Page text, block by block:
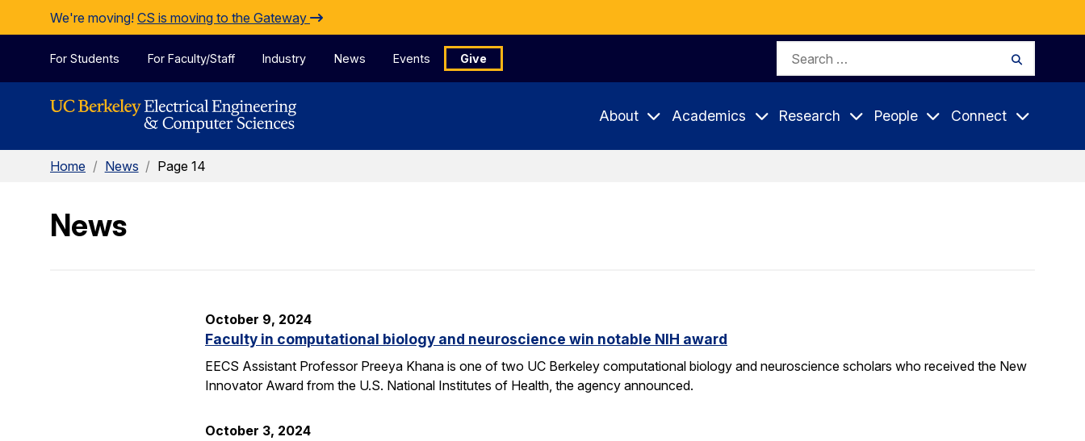
Skip to Content
We're moving! CS is moving to the Gateway
For Students For Faculty/Staff Industry News Events Give
Search
About Academics Research People Connect
Home / News / Page 14
News
October 9, 2024
Faculty in computational biology and neuroscience win notable NIH award
EECS Assistant Professor Preeya Khana is one of two UC Berkeley computational biology and neuroscience scholars who received the New
Innovator Award from the U.S. National Institutes of Health, the agency announced.
October 3, 2024